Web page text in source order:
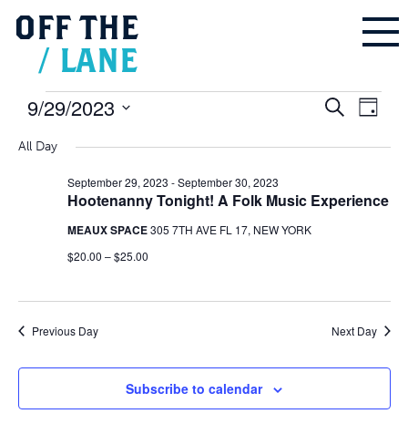
OFF THE
/ LANE
for
September
Events
Search
Search
Day
9/29/2023
date.
All Day
Hootenanny Tonight! A Folk Music Experience
September 29, 2023 -September 30, 2023
MEAUX SPACE305 7TH AVE FL 17, NEW YORK
$20.00 – $25.00
Previous Day Next Day
Subscribe to calendar